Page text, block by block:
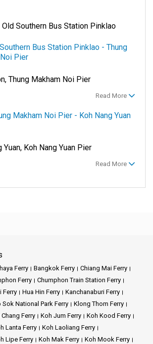
Old Southern Bus Station Pinklao
Bus Station Pinklao - Thung
Pier
Thung Makham Noi Pier
Read More
Makham Noi Pier - Koh Nang Yuan
Yuan, Koh Nang Yuan Pier
Read More
Ferry Bangkok Ferry
Chiang Mai Ferry
Ferry
Chumphon Train Station Ferry
Ferry Hua Hin Ferry
Kanchanaburi Ferry
Sok National Park Ferry
Klong Thom Ferry
Ferry Koh Jum Ferry
Koh Kood Ferry
Lanta Ferry
Koh Laoliang Ferry
Lipe Ferry Koh Mak Ferry
Koh Mook Ferry